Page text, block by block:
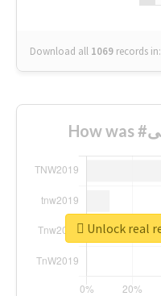
Download all 1069 records in: